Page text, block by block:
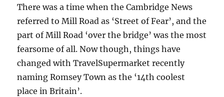
There was a time when the Cambridge News
referred to Mill Road as ‘Street of Fear’, and the
part of Mill Road ‘over the bridge’ was the most
fearsome of all. Now though, things have
changed with TravelSupermarket recently
naming Romsey Town as the ‘14th coolest
place in Britain’.